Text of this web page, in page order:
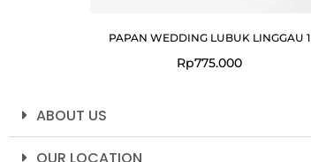
PAPAN WEDDING LUBUK LINGGAU 1
Rp775.000
ABOUT US